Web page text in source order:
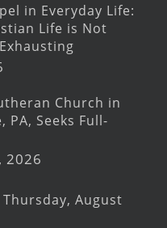
in Everyday Life:
Life is Not
Church in
PA, Seeks Full-
2026
August